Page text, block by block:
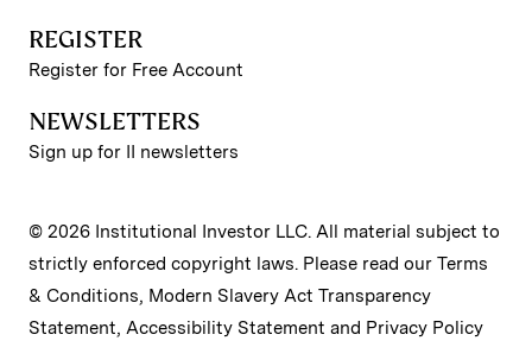
REGISTER
Register for Free Account
NEWSLETTERS
Sign up for II newsletters
© 2026 Institutional Investor LLC. All material subject to
strictly enforced copyright laws. Please read our Terms
& Conditions, Modern Slavery Act Transparency
Statement, Accessibility Statement and Privacy Policy